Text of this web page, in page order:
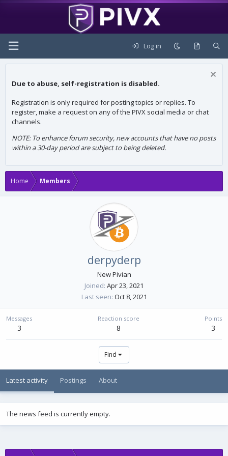
Log in
Due to abuse, self-registration is disabled.
Registration is only required for posting topics or replies. To
register, make a request on any of the PIVX social media or chat
channels.
NOTE: To enhance forum security, new accounts that have no posts
within a 30-day period are subject to being deleted.
Home Members
derpyderp
New Pivian
Joined Apr 23, 2021
Last seen Oct 8, 2021
Messages
3
Reaction score
8
Points
3
Find
Latest activity Postings About
The news feed is currently empty.